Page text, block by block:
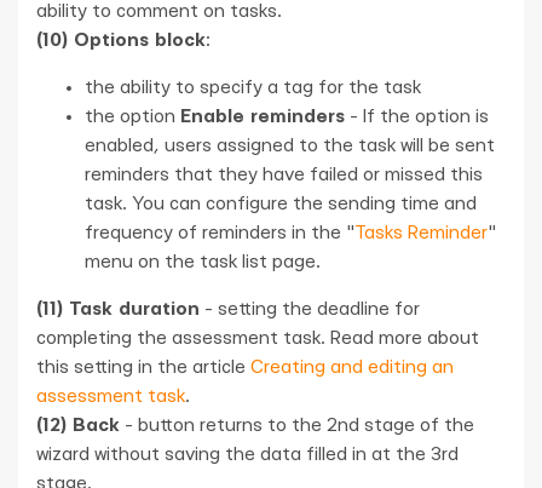
ability to comment on tasks.
(10) Options block:
the ability to specify a tag for the task
the option Enable reminders - If the option is
enabled, users assigned to the task will be sent
reminders that they have failed or missed this
task. You can configure the sending time and
frequency of reminders in the "Tasks Reminder"
menu on the task list page.
(11) Task duration - setting the deadline for
completing the assessment task. Read more about
this setting in the article Creating and editing an
assessment task.
(12) Back - button returns to the 2nd stage of the
wizard without saving the data filled in at the 3rd
stage.